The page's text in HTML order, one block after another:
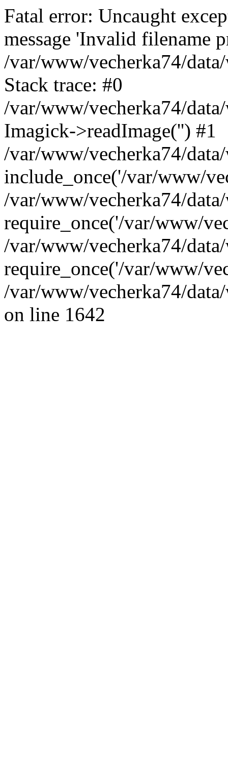
Fatal error: Uncaught
message 'Invalid filename
/var/www/vecherka74/
Stack trace: #0
/var/www/vecherka74/
Imagick->readImage('') #1
/var/www/vecherka74/
include_once('/var/www/
/var/www/vecherka74/
require_once('/var/www/
/var/www/vecherka74/
require_once('/var/www/
/var/www/vecherka74/
on line 1642